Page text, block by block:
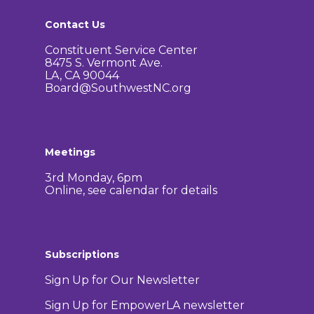
Contact Us
Constituent Service Center
8475 S. Vermont Ave.
LA, CA 90044
Board@SouthwestNC.org
Meetings
3rd Monday, 6pm
Online, see calendar for details
Subscriptions
Sign Up for Our Newsletter
Sign Up for EmpowerLA newsletter
Representatives